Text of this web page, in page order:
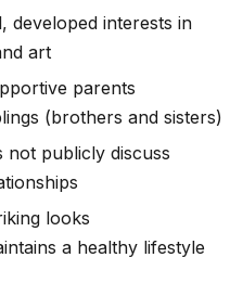
developed interests in
art
parents
(brothers and sisters)
not publicly discuss
looks
a healthy lifestyle